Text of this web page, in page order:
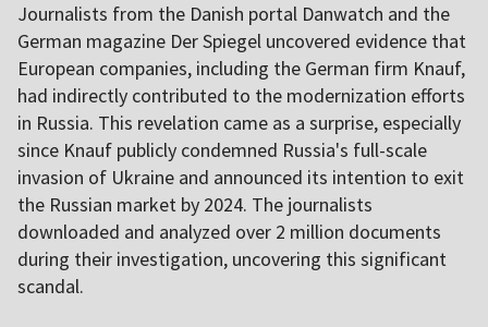
Journalists from the Danish portal Danwatch and the
German magazine Der Spiegel uncovered evidence that
European companies, including the German firm Knauf,
had indirectly contributed to the modernization efforts
in Russia. This revelation came as a surprise, especially
since Knauf publicly condemned Russia's full-scale
invasion of Ukraine and announced its intention to exit
the Russian market by 2024. The journalists
downloaded and analyzed over 2 million documents
during their investigation, uncovering this significant
scandal.